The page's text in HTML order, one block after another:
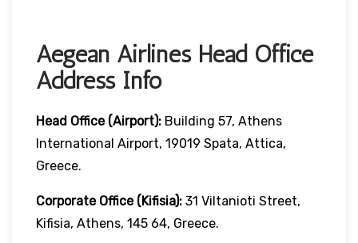
Aegean Airlines Head Office
Address Info
Head Office (Airport): Building 57, Athens
International Airport, 19019 Spata, Attica,
Greece.
Corporate Office (Kifisia): 31 Viltanioti Street,
Kifisia, Athens, 145 64, Greece.